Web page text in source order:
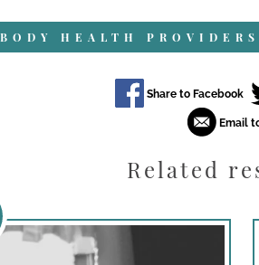
HEALTH PROVIDERS
Related